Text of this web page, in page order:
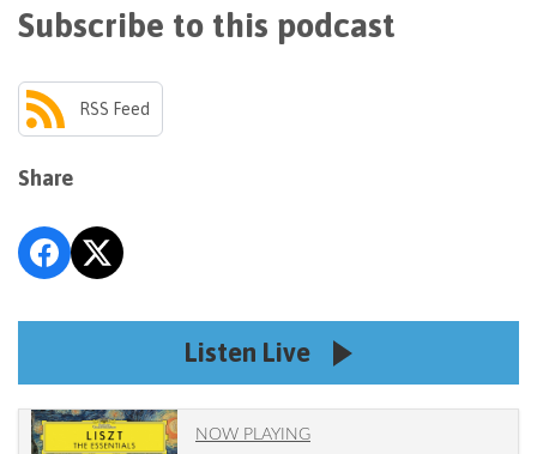
Subscribe to this podcast
RSS Feed
Share
Listen Live
NOW PLAYING